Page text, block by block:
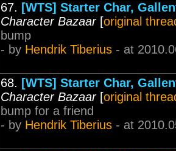
67. [WTS] Starter Char,
Character Bazaar[original
bump
- by Hendrik Tiberius - at
68. [WTS] Starter Char,
Character Bazaar[original
bump for a friend
- by Hendrik Tiberius - at